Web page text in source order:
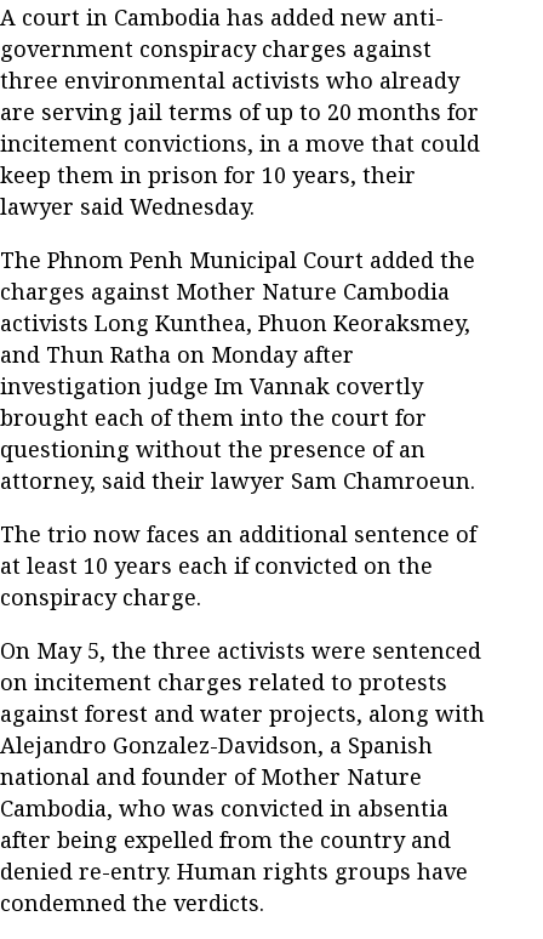
A court in Cambodia has added new anti-
government conspiracy charges against
three environmental activists who already
are serving jail terms of up to 20 months for
incitement convictions, in a move that could
keep them in prison for 10 years, their
lawyer said Wednesday.
The Phnom Penh Municipal Court added the
charges against Mother Nature Cambodia
activists Long Kunthea, Phuon Keoraksmey,
and Thun Ratha on Monday after
investigation judge Im Vannak covertly
brought each of them into the court for
questioning without the presence of an
attorney, said their lawyer Sam Chamroeun.
The trio now faces an additional sentence of
at least 10 years each if convicted on the
conspiracy charge.
On May 5, the three activists were sentenced
on incitement charges related to protests
against forest and water projects, along with
Alejandro Gonzalez-Davidson, a Spanish
national and founder of Mother Nature
Cambodia, who was convicted in absentia
after being expelled from the country and
denied re-entry. Human rights groups have
condemned the verdicts.